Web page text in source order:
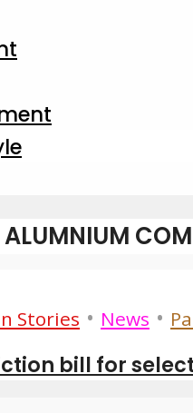
Stories • News •
bill for